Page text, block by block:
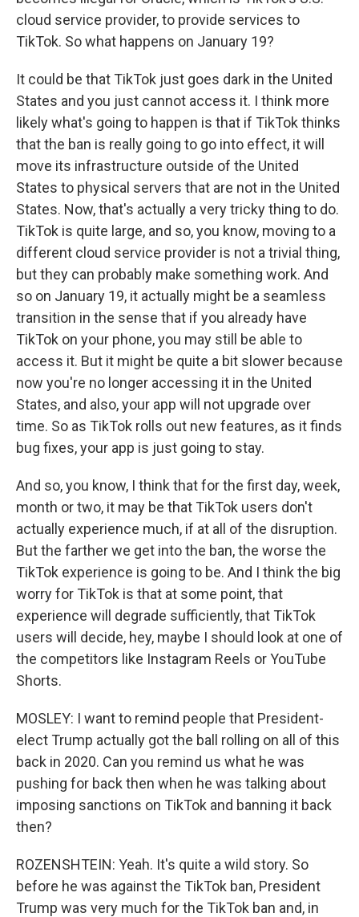
cloud service provider, to provide services to
TikTok. So what happens on January 19?
It could be that TikTok just goes dark in the United
States and you just cannot access it. I think more
likely what's going to happen is that if TikTok thinks
that the ban is really going to go into effect, it will
move its infrastructure outside of the United
States to physical servers that are not in the United
States. Now, that's actually a very tricky thing to do.
TikTok is quite large, and so, you know, moving to a
different cloud service provider is not a trivial thing,
but they can probably make something work. And
so on January 19, it actually might be a seamless
transition in the sense that if you already have
TikTok on your phone, you may still be able to
access it. But it might be quite a bit slower because
now you're no longer accessing it in the United
States, and also, your app will not upgrade over
time. So as TikTok rolls out new features, as it finds
bug fixes, your app is just going to stay.
And so, you know, I think that for the first day, week,
month or two, it may be that TikTok users don't
actually experience much, if at all of the disruption.
But the farther we get into the ban, the worse the
TikTok experience is going to be. And I think the big
worry for TikTok is that at some point, that
experience will degrade sufficiently, that TikTok
users will decide, hey, maybe I should look at one of
the competitors like Instagram Reels or YouTube
Shorts.
MOSLEY: I want to remind people that President-
elect Trump actually got the ball rolling on all of this
back in 2020. Can you remind us what he was
pushing for back then when he was talking about
imposing sanctions on TikTok and banning it back
then?
ROZENSHTEIN: Yeah. It's quite a wild story. So
before he was against the TikTok ban, President
Trump was very much for the TikTok ban and, in